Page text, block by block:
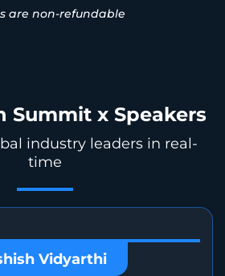
are non-refundable
Summit x Speakers
industry leaders in real-
time
Vidyarthi